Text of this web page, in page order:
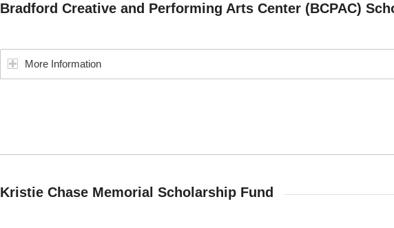
Bradford Creative and Performing Arts Center (BCPAC)
More Information
Kristie Chase Memorial Scholarship Fund